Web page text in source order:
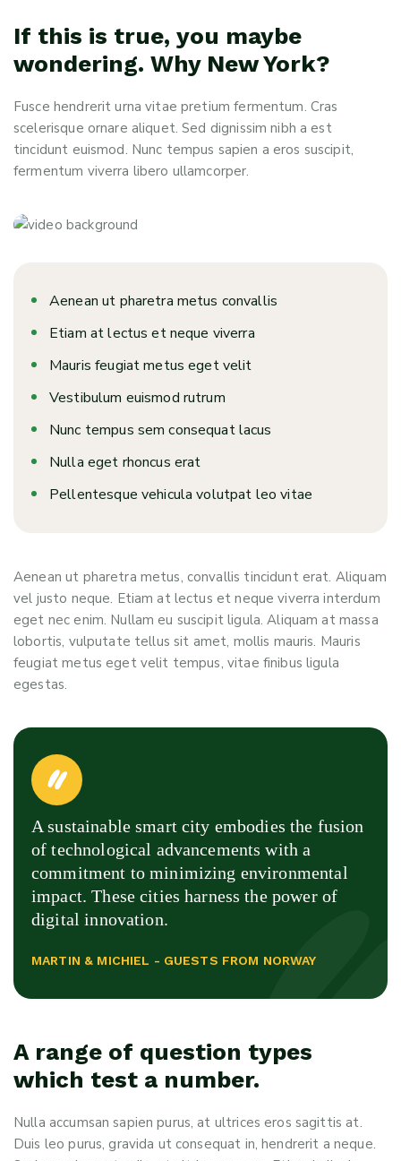
If this is true, you maybe
wondering. Why New York?
Fusce hendrerit urna vitae pretium fermentum. Cras
scelerisque ornare aliquet. Sed dignissim nibh a est
tincidunt euismod. Nunc tempus sapien a eros suscipit,
fermentum viverra libero ullamcorper.
Aenean ut pharetra metus convallis
Etiam at lectus et neque viverra
Mauris feugiat metus eget velit
Vestibulum euismod rutrum
Nunc tempus sem consequat lacus
Nulla eget rhoncus erat
Pellentesque vehicula volutpat leo vitae
Aenean ut pharetra metus, convallis tincidunt erat. Aliquam
vel justo neque. Etiam at lectus et neque viverra interdum
eget nec enim. Nullam eu suscipit ligula. Aliquam at massa
lobortis, vulputate tellus sit amet, mollis mauris. Mauris
feugiat metus eget velit tempus, vitae finibus ligula
egestas.
A sustainable smart city embodies the fusion
of technological advancements with a
commitment to minimizing environmental
impact. These cities harness the power of
digital innovation.
MARTIN & MICHIEL - GUESTS FROM NORWAY
A range of question types
which test a number.
Nulla accumsan sapien purus, at ultrices eros sagittis at.
Duis leo purus, gravida ut consequat in, hendrerit a neque.